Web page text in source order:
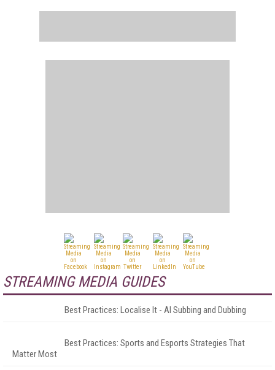
STREAMING MEDIA GUIDES
Best Practices: Localise It - AI Subbing and Dubbing
Best Practices: Sports and Esports Strategies That
Matter Most